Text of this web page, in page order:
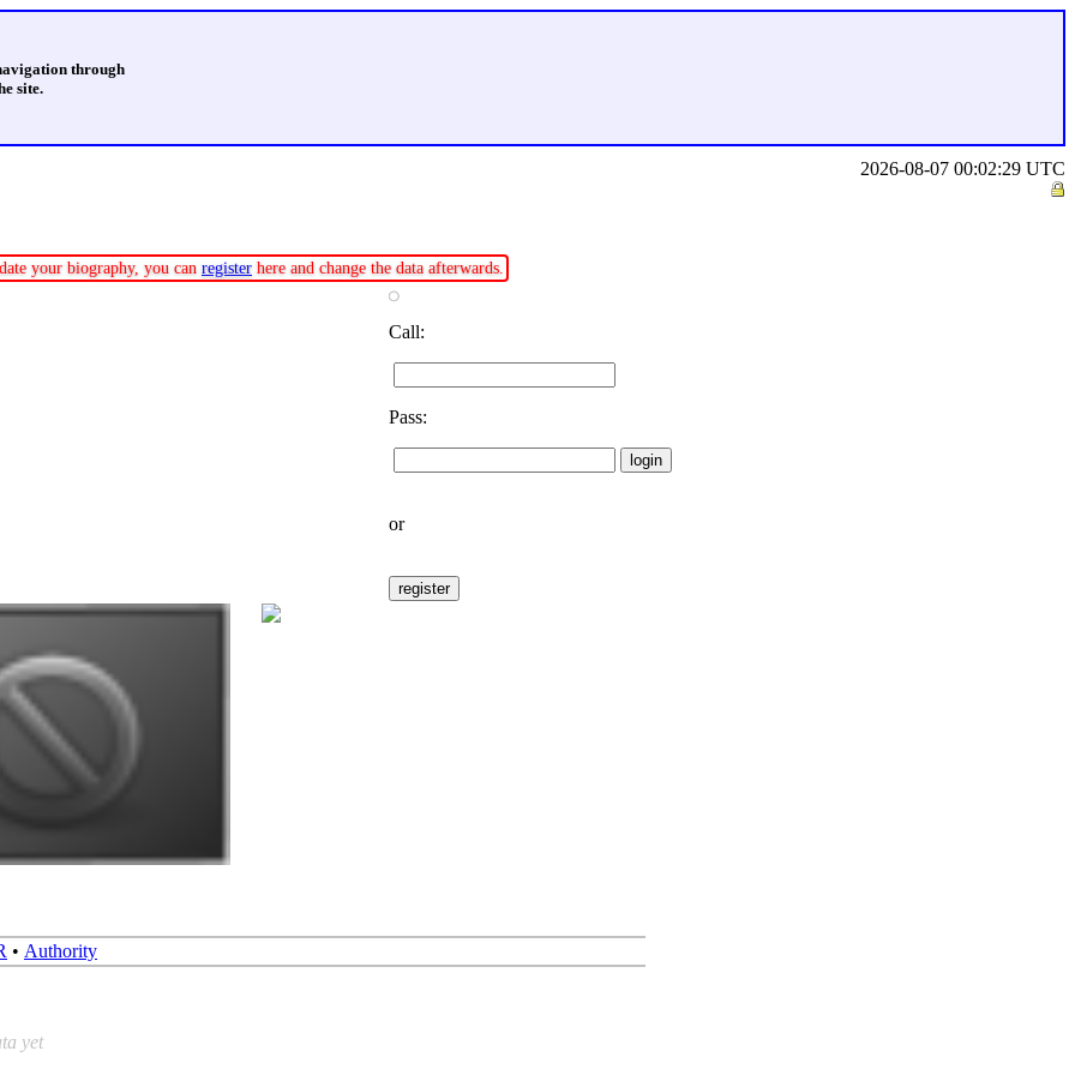
through
site.
2026-08-07 00:02:29 UTC
your biography, you can register here and change the data afterwards.
Call:
Pass:
or
• Authority
yet